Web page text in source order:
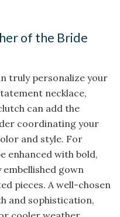
of the Bride
truly personalize your
necklace,
can add the
coordinating your
and style. For
enhanced with bold,
gown
pieces. A well-chosen
and sophistication,